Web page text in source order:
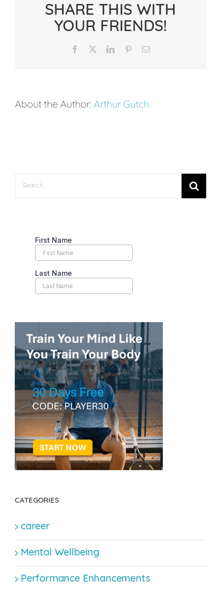
Writing:
Why
Than
SHARE THIS WITH
YOUR FRIENDS!
Facebook LinkedInPinterestEmail
About the Author: Arthur Gutch
Search
for:
CATEGORIES
career
Mental Wellbeing
Performance Enhancements